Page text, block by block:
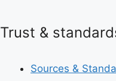
Trust &
Sources &